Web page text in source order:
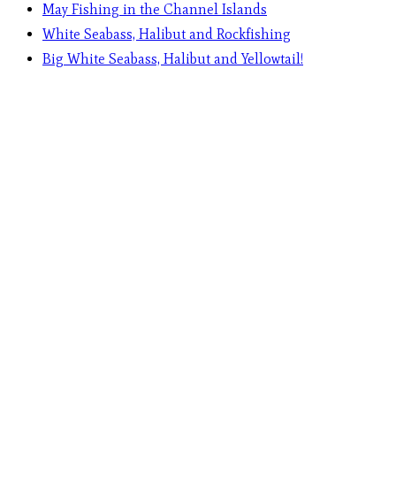
May Fishing in the Channel Islands
White Seabass, Halibut and Rockfishing
Big White Seabass, Halibut and Yellowtail!